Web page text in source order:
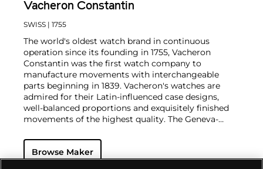
Vacheron Constantin
SWISS | 1755
The world's oldest watch brand in continuous
operation since its founding in 1755, Vacheron
Constantin was the first watch company to
manufacture movements with interchangeable
parts beginning in 1839. Vacheron's watches are
admired for their Latin-influenced case designs,
well-balanced proportions and exquisitely finished
movements of the highest quality. The Geneva-
complicated masterpieces, including the King
Farouk Grand Complication made in 1935, the Tour
Browse Maker